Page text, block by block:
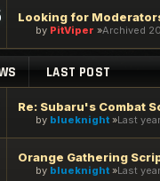
by PitViper Archived
LAST POST
Re: Subaru's Combat
by blueknight Last year
Orange Gathering
by blueknight Last year